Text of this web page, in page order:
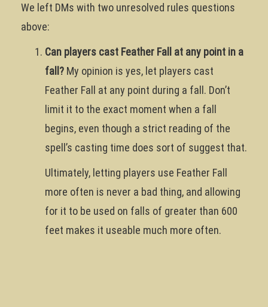
We left DMs with two unresolved rules questions
above:
Can players cast Feather Fall at any point in a
fall? My opinion is yes, let players cast
Feather Fall at any point during a fall. Don’t
limit it to the exact moment when a fall
begins, even though a strict reading of the
spell’s casting time does sort of suggest that.
Ultimately, letting players use Feather Fall
more often is never a bad thing, and allowing
for it to be used on falls of greater than 600
feet makes it useable much more often.